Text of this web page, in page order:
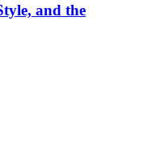
and the